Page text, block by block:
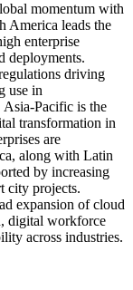
momentum with
America leads the
enterprise
deployments.
driving
use in
Asia-Pacific is the
transformation in
are
along with Latin
by increasing
city projects.
expansion of cloud
digital workforce
across industries.